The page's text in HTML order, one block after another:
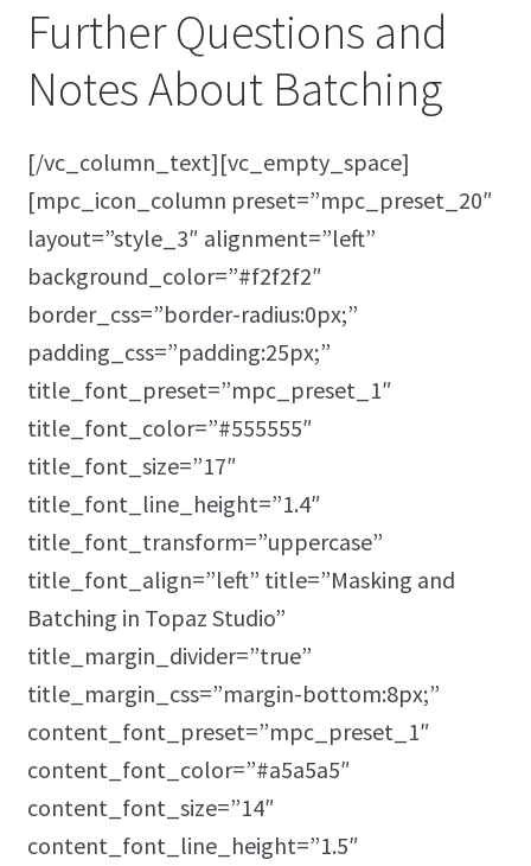
Further Questions and
Notes About Batching
[/vc_column_text][vc_empty_space]
[mpc_icon_column preset=”mpc_preset_20″
layout=”style_3″ alignment=”left”
background_color=”#f2f2f2″
border_css=”border-radius:0px;”
padding_css=”padding:25px;”
title_font_preset=”mpc_preset_1″
title_font_color=”#555555″
title_font_size=”17″
title_font_line_height=”1.4″
title_font_transform=”uppercase”
title_font_align=”left” title=”Masking and
Batching in Topaz Studio”
title_margin_divider=”true”
title_margin_css=”margin-bottom:8px;”
content_font_preset=”mpc_preset_1″
content_font_color=”#a5a5a5″
content_font_size=”14″
content_font_line_height=”1.5″